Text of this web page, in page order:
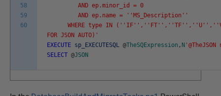
58
59
60
AND ep.minor_id = 0
AND ep.name = ' 'MS_Description' '
WHERE type IN (' 'IF' ',' 'FT' ',' 'TF' ',' 'U' ','
FOR JSON AUTO)'
EXECUTE sp_EXECUTESQL @TheSQExpression , N
SELECT @JSON